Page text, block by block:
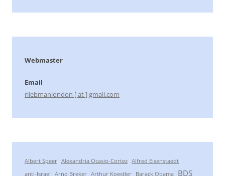
Webmaster
Email
rliebmanlondon [ at ] gmail.com
Albert Speer Alexandria Ocasio-Cortez Alfred Eisenstaedt
anti-Israel
Arno Breker Arthur Koestler Barack Obama BDS